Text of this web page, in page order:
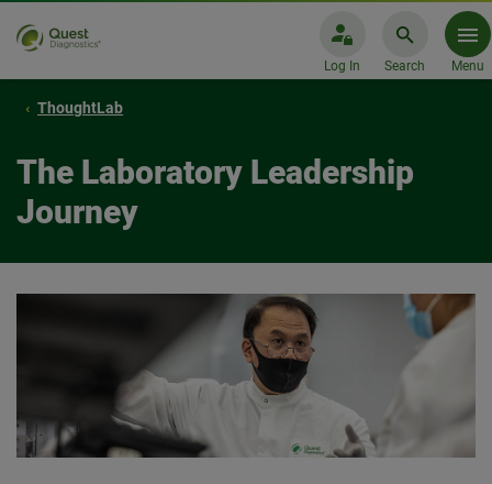
Log In Search Menu
ThoughtLab
The Laboratory Leadership
Journey